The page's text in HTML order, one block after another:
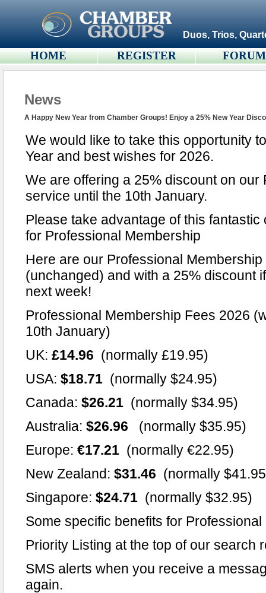
Duos, Trios,
HOME REGISTER FORUM
News
A Happy New Year from Chamber Groups! Enjoy a 25% New Year
We would like to take this opportunity
Year and best wishes for 2026.
We are offering a 25% discount on
service until the 10th January.
Please take advantage of this
for Professional Membership
Here are our Professional
(unchanged) and with a 25% discount
next week!
Professional Membership Fees 2026
10th January)
UK: £14.96 (normally £19.95)
USA: $18.71 (normally $24.95)
Canada: $26.21 (normally $34.95)
Australia: $26.96 (normally $35.95)
Europe: €17.21 (normally €22.95)
New Zealand: $31.46 (normally
Singapore: $24.71 (normally $32.95)
Some specific benefits for
Priority Listing at the top of our search
SMS alerts when you receive a
again.